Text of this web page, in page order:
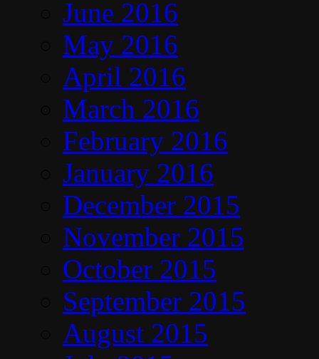
June 2016
May 2016
April 2016
March 2016
February 2016
January 2016
December 2015
November 2015
October 2015
September 2015
August 2015